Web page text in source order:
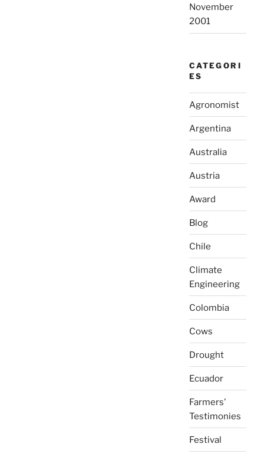
November
2001
CATEGORI
ES
Agronomist
Argentina
Australia
Austria
Award
Blog
Chile
Climate
Engineering
Colombia
Cows
Drought
Ecuador
Farmers'
Testimonies
Festival